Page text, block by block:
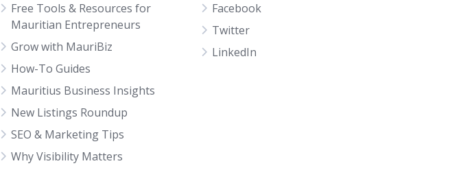
Free Tools & Resources for
Mauritian Entrepreneurs
Grow with MauriBiz
How-To Guides
Mauritius Business Insights
New Listings Roundup
SEO & Marketing Tips
Why Visibility Matters
Facebook
Twitter
LinkedIn